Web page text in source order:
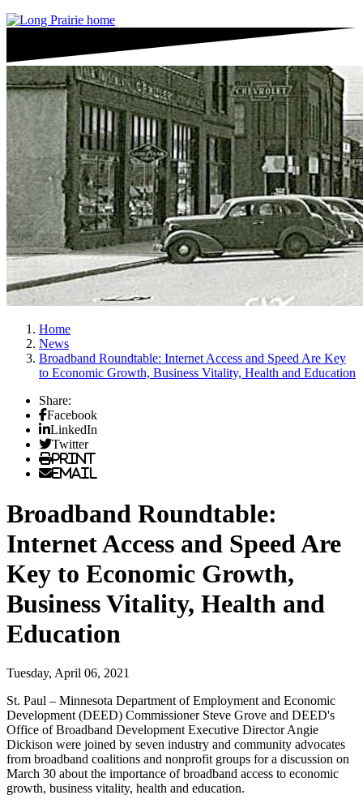
Home
News
Broadband Roundtable: Internet Access and Speed Are Key
to Economic Growth, Business Vitality, Health and Education
Share:
Facebook
LinkedIn
Twitter
Print
Email
Broadband Roundtable:
Internet Access and Speed Are
Key to Economic Growth,
Business Vitality, Health and
Education
Tuesday, April 06, 2021
St. Paul – Minnesota Department of Employment and Economic
Development (DEED) Commissioner Steve Grove and DEED's
Office of Broadband Development Executive Director Angie
Dickison were joined by seven industry and community advocates
from broadband coalitions and nonprofit groups for a discussion on
March 30 about the importance of broadband access to economic
growth, business vitality, health and education.